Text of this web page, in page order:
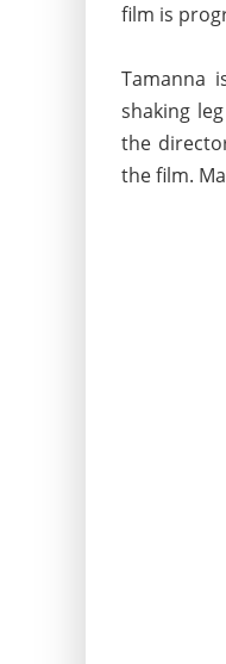
film is
Tamanna
shaking
the
the film.